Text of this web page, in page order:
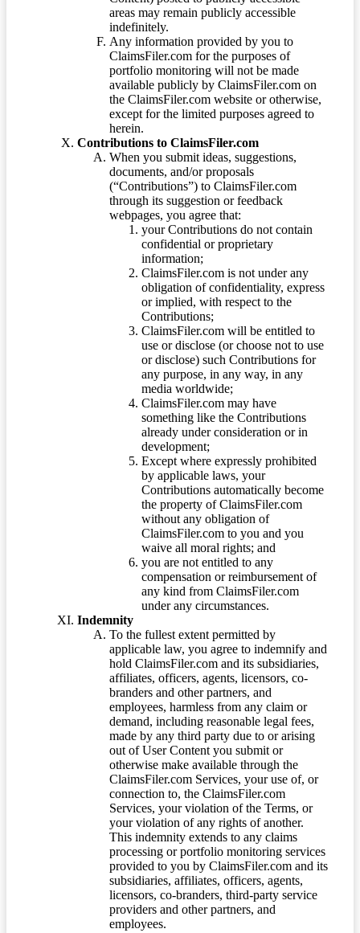
areas may remain publicly accessible
indefinitely.
Any information provided by you to
ClaimsFiler.com for the purposes of
portfolio monitoring will not be made
available publicly by ClaimsFiler.com on
the ClaimsFiler.com website or otherwise,
except for the limited purposes agreed to
herein.
Contributions to ClaimsFiler.com
When you submit ideas, suggestions,
documents, and/or proposals
(“Contributions”) to ClaimsFiler.com
through its suggestion or feedback
webpages, you agree that:
your Contributions do not contain
confidential or proprietary
information;
ClaimsFiler.com is not under any
obligation of confidentiality, express
or implied, with respect to the
Contributions;
ClaimsFiler.com will be entitled to
use or disclose (or choose not to use
or disclose) such Contributions for
any purpose, in any way, in any
media worldwide;
ClaimsFiler.com may have
something like the Contributions
already under consideration or in
development;
Except where expressly prohibited
by applicable laws, your
Contributions automatically become
the property of ClaimsFiler.com
without any obligation of
ClaimsFiler.com to you and you
waive all moral rights; and
you are not entitled to any
compensation or reimbursement of
any kind from ClaimsFiler.com
under any circumstances.
Indemnity
To the fullest extent permitted by
applicable law, you agree to indemnify and
hold ClaimsFiler.com and its subsidiaries,
affiliates, officers, agents, licensors, co-
branders and other partners, and
employees, harmless from any claim or
demand, including reasonable legal fees,
made by any third party due to or arising
out of User Content you submit or
otherwise make available through the
ClaimsFiler.com Services, your use of, or
connection to, the ClaimsFiler.com
Services, your violation of the Terms, or
your violation of any rights of another.
This indemnity extends to any claims
processing or portfolio monitoring services
provided to you by ClaimsFiler.com and its
subsidiaries, affiliates, officers, agents,
licensors, co-branders, third-party service
providers and other partners, and
employees.